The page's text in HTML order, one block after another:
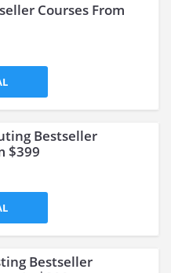
Courses From
Bestseller
$399
Bestseller